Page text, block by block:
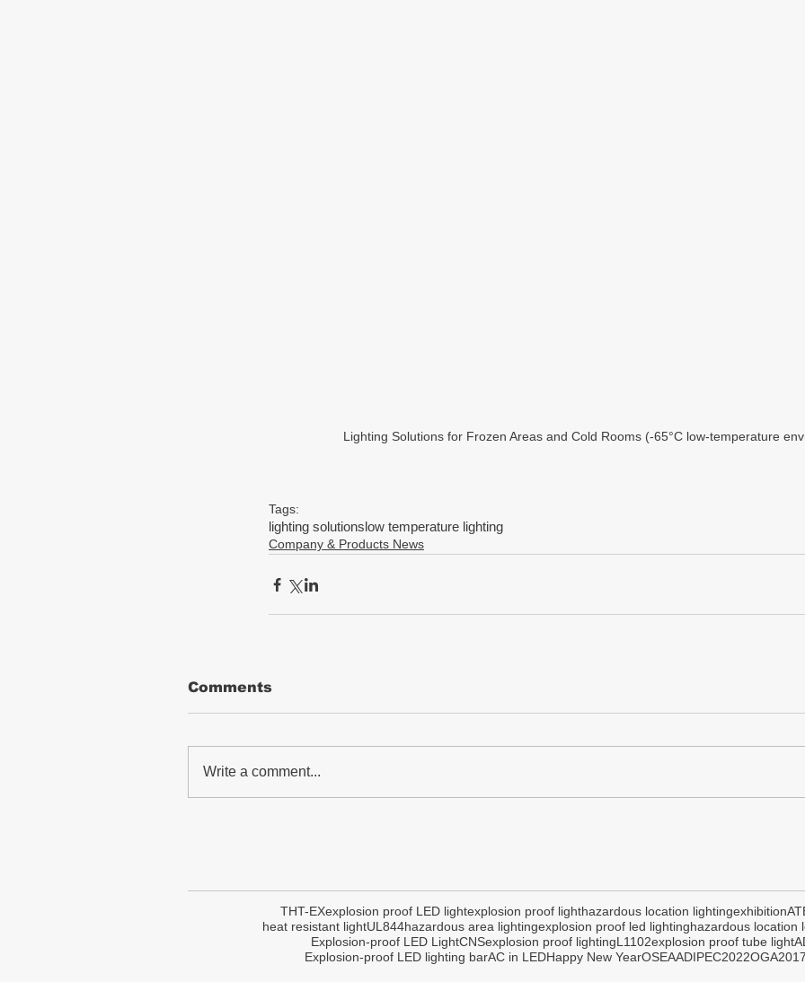
Lighting Solutions for Frozen Areas and Cold Rooms (-65°C low-temperature
Tags:
lighting solutionslow temperature lighting
Company & Products News
Comments
Write a comment...
THT-EXexplosion proof LED lightexplosion proof lighthazardous location lightingexhibition
heat resistant lightUL844hazardous area lightingexplosion proof led lightinghazardous location
Explosion-proof LED LightCNSexplosion proof lightingL1102explosion proof tube light
Explosion-proof LED lighting barAC in LEDHappy New YearOSEAADIPEC2022OGA2017